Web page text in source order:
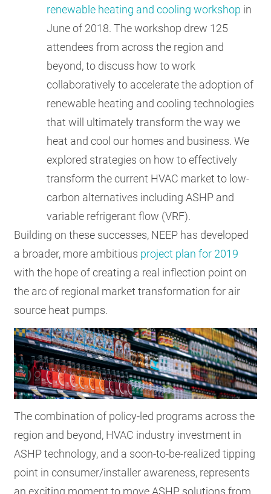
renewable heating and cooling workshop in
June of 2018. The workshop drew 125
attendees from across the region and
beyond, to discuss how to work
collaboratively to accelerate the adoption of
renewable heating and cooling technologies
that will ultimately transform the way we
heat and cool our homes and business. We
explored strategies on how to effectively
transform the current HVAC market to low-
carbon alternatives including ASHP and
variable refrigerant flow (VRF).
Building on these successes, NEEP has developed
a broader, more ambitious project plan for 2019
with the hope of creating a real inflection point on
the arc of regional market transformation for air
source heat pumps.
The combination of policy-led programs across the
region and beyond, HVAC industry investment in
ASHP technology, and a soon-to-be-realized tipping
point in consumer/installer awareness, represents
an exciting moment to move ASHP solutions from